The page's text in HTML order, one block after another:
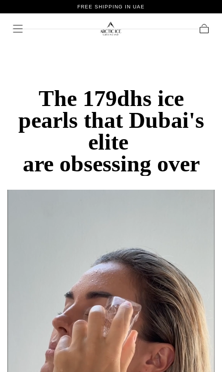
FREE SHIPPING IN UAE
The 179dhs ice
pearls that Dubai's
elite
are obsessing over